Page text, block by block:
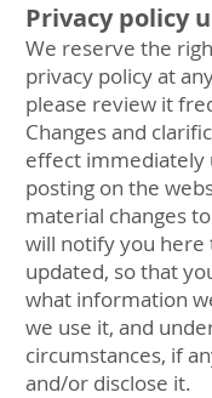
Privacy policy
We reserve the
privacy policy at
please review it
Changes and
effect immediately
posting on the
material changes
will notify you here
updated, so that
what information
we use it, and
circumstances, if
and/or disclose it.